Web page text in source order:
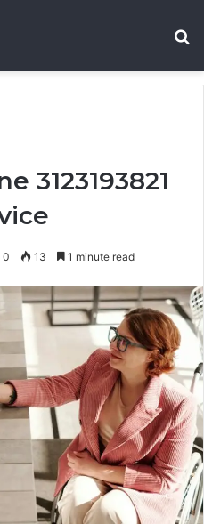
3123193821
0 13 1 minute read